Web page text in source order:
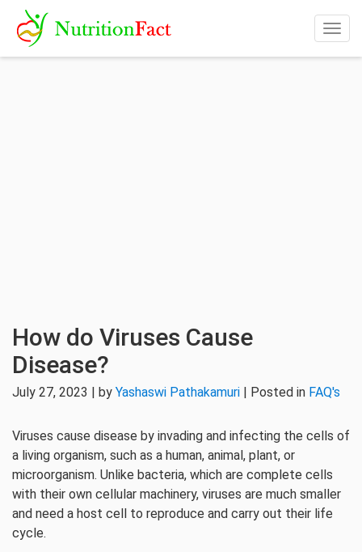
How do Viruses Cause
Disease?
July 27, 2023 | by Yashaswi Pathakamuri | Posted in FAQ's
Viruses cause disease by invading and infecting the cells of
a living organism, such as a human, animal, plant, or
microorganism. Unlike bacteria, which are complete cells
with their own cellular machinery, viruses are much smaller
and need a host cell to reproduce and carry out their life
cycle.